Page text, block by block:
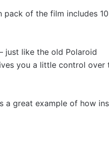
pack of the film includes 10
just like the old Polaroid
you a little control over
a great example of how